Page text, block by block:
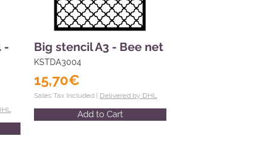
-
Big stencil A3 - Bee net
KSTDA3004
15,70€
Sales Tax Included | Delivered by DHL
Add to Cart